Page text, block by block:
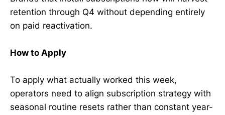
retention through Q4 without depending entirely
on paid reactivation.
How to Apply
To apply what actually worked this week,
operators need to align subscription strategy with
seasonal routine resets rather than constant year-